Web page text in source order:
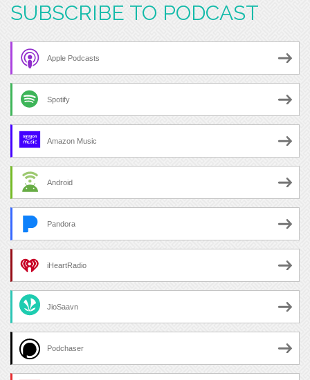
SUBSCRIBE TO PODCAST
Apple Podcasts
Spotify
Amazon Music
Android
Pandora
iHeartRadio
JioSaavn
Podchaser